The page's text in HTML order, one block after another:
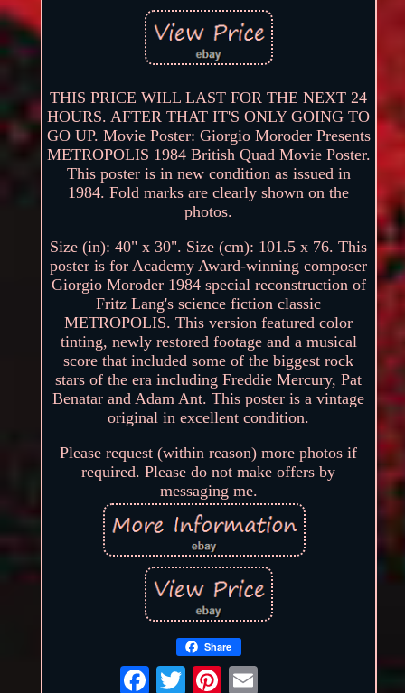
THIS PRICE WILL LAST FOR THE NEXT 24
HOURS. AFTER THAT IT'S ONLY GOING TO
GO UP. Movie Poster: Giorgio Moroder Presents
METROPOLIS 1984 British Quad Movie Poster.
This poster is in new condition as issued in
1984. Fold marks are clearly shown on the
photos.
Size (in): 40" x 30". Size (cm): 101.5 x 76. This
poster is for Academy Award-winning composer
Giorgio Moroder 1984 special reconstruction of
Fritz Lang's science fiction classic
METROPOLIS. This version featured color
tinting, newly restored footage and a musical
score that included some of the biggest rock
stars of the era including Freddie Mercury, Pat
Benatar and Adam Ant. This poster is a vintage
original in excellent condition.
Please request (within reason) more photos if
required. Please do not make offers by
messaging me.
Share